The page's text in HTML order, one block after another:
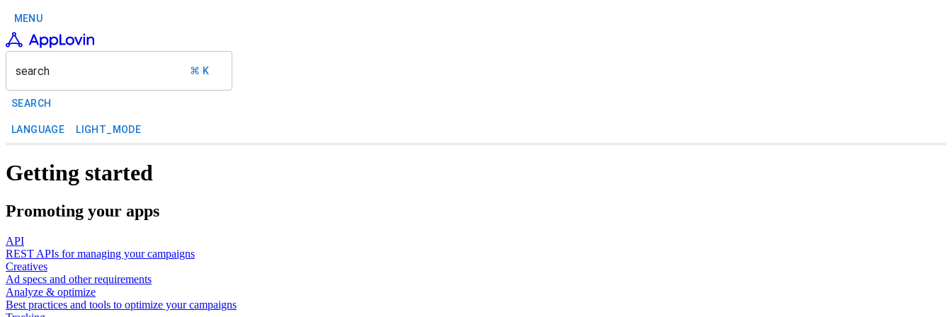
MENU
search ⌘ K
SEARCH
LANGUAGE LIGHT_MODE
Getting started
Promoting your apps
API
REST APIs for managing your campaigns
Creatives
Ad specs and other requirements
Analyze & optimize
Best practices and tools to optimize your campaigns